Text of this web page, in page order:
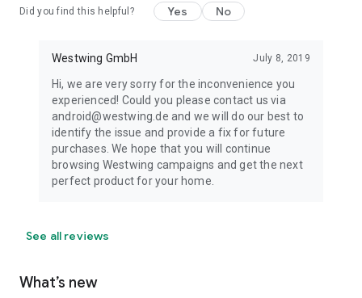
Did you find this helpful? Yes No
Westwing GmbH July 8, 2019
Hi, we are very sorry for the inconvenience you
experienced! Could you please contact us via
android@westwing.de and we will do our best to
identify the issue and provide a fix for future
purchases. We hope that you will continue
browsing Westwing campaigns and get the next
perfect product for your home.
See all reviews
What’s new